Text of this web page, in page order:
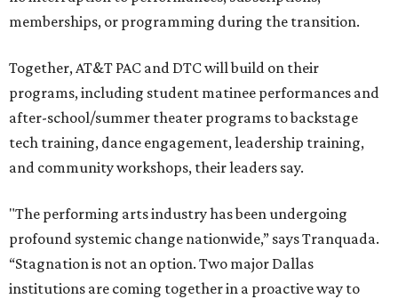
memberships, or programming during the transition.
Together, AT&T PAC and DTC will build on their
programs, including student matinee performances and
after-school/summer theater programs to backstage
tech training, dance engagement, leadership training,
and community workshops, their leaders say.
"The performing arts industry has been undergoing
profound systemic change nationwide,” says Tranquada.
“Stagnation is not an option. Two major Dallas
institutions are coming together in a proactive way to